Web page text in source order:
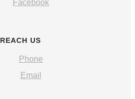
Facebook
REACH US
Phone
Email